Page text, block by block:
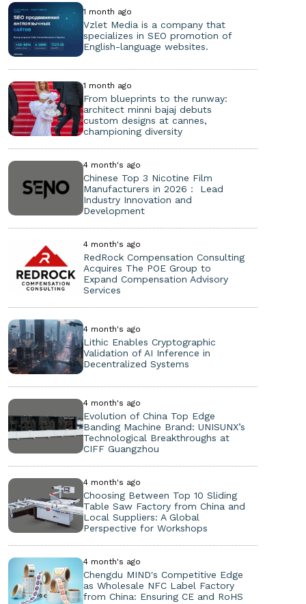
1 month ago
Vzlet Media is a company that
specializes in SEO promotion of
English-language websites.
1 month ago
From blueprints to the runway:
architect minni bajaj debuts
custom designs at cannes,
championing diversity
4 month's ago
Chinese Top 3 Nicotine Film
Manufacturers in 2026： Lead
Industry Innovation and
Development
4 month's ago
RedRock Compensation Consulting
Acquires The POE Group to
Expand Compensation Advisory
Services
4 month's ago
Lithic Enables Cryptographic
Validation of AI Inference in
Decentralized Systems
4 month's ago
Evolution of China Top Edge
Banding Machine Brand: UNISUNX’s
Technological Breakthroughs at
CIFF Guangzhou
4 month's ago
Choosing Between Top 10 Sliding
Table Saw Factory from China and
Local Suppliers: A Global
Perspective for Workshops
4 month's ago
Chengdu MIND's Competitive Edge
as Wholesale NFC Label Factory
from China: Ensuring CE and RoHS